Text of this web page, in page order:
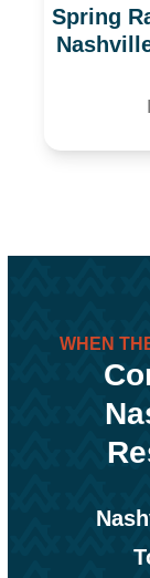
Spring
WHEN